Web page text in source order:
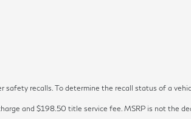
safety recalls. To determine the recall status of a
and $198.50 title service fee. MSRP is not the